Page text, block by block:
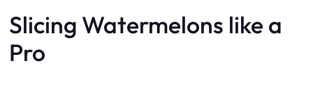
Slicing Watermelons like a
Pro